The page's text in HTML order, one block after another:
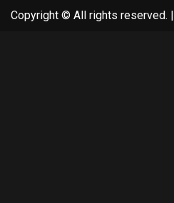
Copyright © All rights reserved. |